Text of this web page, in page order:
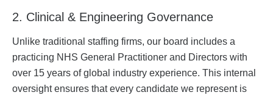
2. Clinical & Engineering Governance
Unlike traditional staffing firms, our board includes a
practicing NHS General Practitioner and Directors with
over 15 years of global industry experience. This internal
oversight ensures that every candidate we represent is